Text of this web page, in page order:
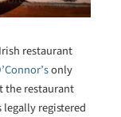
restaurant
only
the restaurant
registered